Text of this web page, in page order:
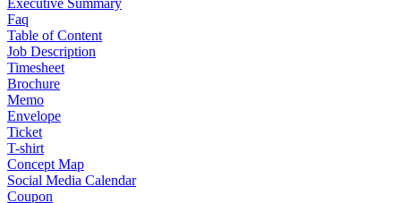
Executive Summary
Faq
Table of Content
Job Description
Timesheet
Brochure
Memo
Envelope
Ticket
T-shirt
Concept Map
Social Media Calendar
Coupon